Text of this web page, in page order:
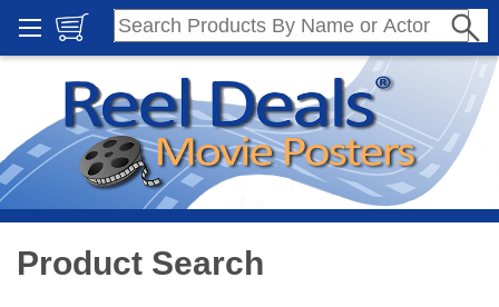
Product Search